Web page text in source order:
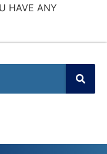
HAVE ANY